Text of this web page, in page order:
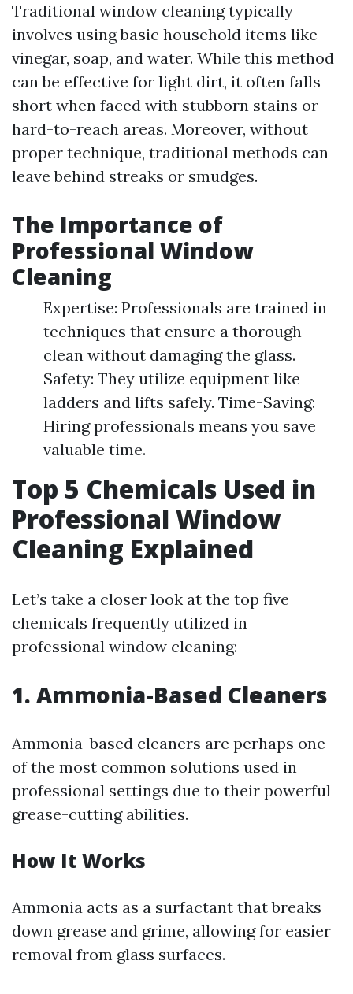
Traditional window cleaning typically
involves using basic household items like
vinegar, soap, and water. While this method
can be effective for light dirt, it often falls
short when faced with stubborn stains or
hard-to-reach areas. Moreover, without
proper technique, traditional methods can
leave behind streaks or smudges.
The Importance of
Professional Window
Cleaning
Expertise: Professionals are trained in
techniques that ensure a thorough
clean without damaging the glass.
Safety: They utilize equipment like
ladders and lifts safely. Time-Saving:
Hiring professionals means you save
valuable time.
Top 5 Chemicals Used in
Professional Window
Cleaning Explained
Let’s take a closer look at the top five
chemicals frequently utilized in
professional window cleaning:
1. Ammonia-Based Cleaners
Ammonia-based cleaners are perhaps one
of the most common solutions used in
professional settings due to their powerful
grease-cutting abilities.
How It Works
Ammonia acts as a surfactant that breaks
down grease and grime, allowing for easier
removal from glass surfaces.